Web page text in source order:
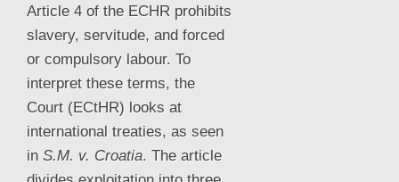
Article 4 of the ECHR prohibits
slavery, servitude, and forced
or compulsory labour. To
interpret these terms, the
Court (ECtHR) looks at
international treaties, as seen
in S.M. v. Croatia. The article